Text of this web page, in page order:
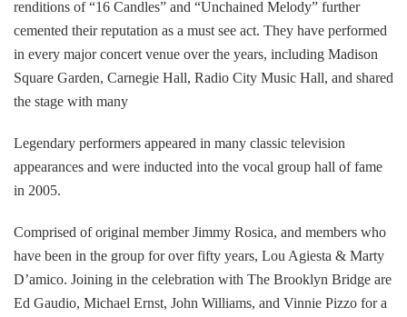
renditions of “16 Candles” and “Unchained Melody” further
cemented their reputation as a must see act. They have performed
in every major concert venue over the years, including Madison
Square Garden, Carnegie Hall, Radio City Music Hall, and shared
the stage with many
Legendary performers appeared in many classic television
appearances and were inducted into the vocal group hall of fame
in 2005.
Comprised of original member Jimmy Rosica, and members who
have been in the group for over fifty years, Lou Agiesta & Marty
D’amico. Joining in the celebration with The Brooklyn Bridge are
Ed Gaudio, Michael Ernst, John Williams, and Vinnie Pizzo for a